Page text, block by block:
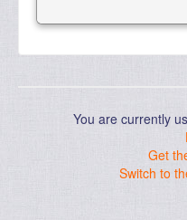
You are currently
Get
Switch to